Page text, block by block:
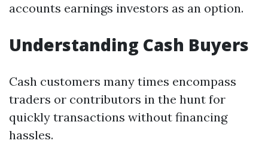
accounts earnings investors as an option.
Understanding Cash Buyers
Cash customers many times encompass
traders or contributors in the hunt for
quickly transactions without financing
hassles.